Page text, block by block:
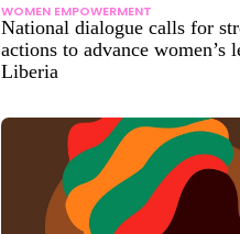
WOMEN EMPOWERMENT
National dialogue calls for
actions to advance women’s
Liberia